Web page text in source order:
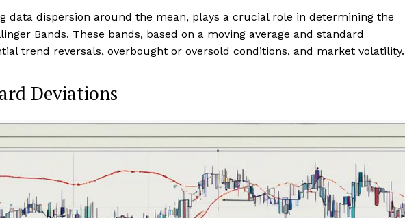
data dispersion around the mean, plays a crucial role in determining the
Bands. These bands, based on a moving average and standard
trend reversals, overbought or oversold conditions, and market volatility.
Deviations